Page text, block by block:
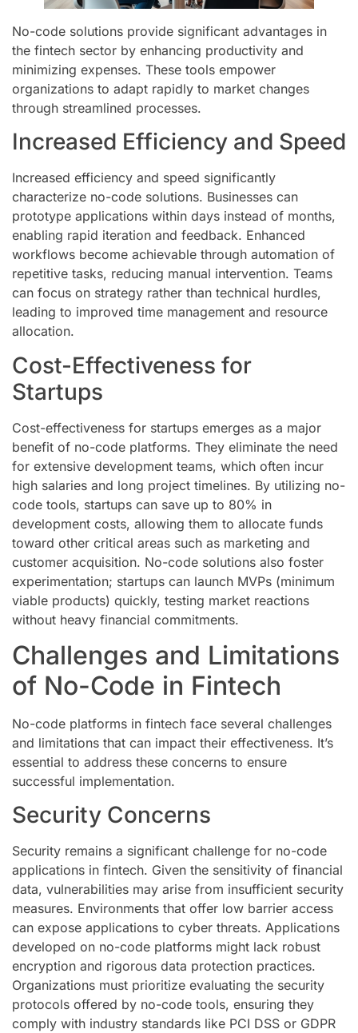
No-code solutions provide significant advantages in
the fintech sector by enhancing productivity and
minimizing expenses. These tools empower
organizations to adapt rapidly to market changes
through streamlined processes.
Increased Efficiency and Speed
Increased efficiency and speed significantly
characterize no-code solutions. Businesses can
prototype applications within days instead of months,
enabling rapid iteration and feedback. Enhanced
workflows become achievable through automation of
repetitive tasks, reducing manual intervention. Teams
can focus on strategy rather than technical hurdles,
leading to improved time management and resource
allocation.
Cost-Effectiveness for
Startups
Cost-effectiveness for startups emerges as a major
benefit of no-code platforms. They eliminate the need
for extensive development teams, which often incur
high salaries and long project timelines. By utilizing no-
code tools, startups can save up to 80% in
development costs, allowing them to allocate funds
toward other critical areas such as marketing and
customer acquisition. No-code solutions also foster
experimentation; startups can launch MVPs (minimum
viable products) quickly, testing market reactions
without heavy financial commitments.
Challenges and Limitations
of No-Code in Fintech
No-code platforms in fintech face several challenges
and limitations that can impact their effectiveness. It’s
essential to address these concerns to ensure
successful implementation.
Security Concerns
Security remains a significant challenge for no-code
applications in fintech. Given the sensitivity of financial
data, vulnerabilities may arise from insufficient security
measures. Environments that offer low barrier access
can expose applications to cyber threats. Applications
developed on no-code platforms might lack robust
encryption and rigorous data protection practices.
Organizations must prioritize evaluating the security
protocols offered by no-code tools, ensuring they
comply with industry standards like PCI DSS or GDPR